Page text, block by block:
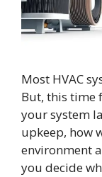
Most HVAC
But, this time
your system
upkeep, how
environment
you decide